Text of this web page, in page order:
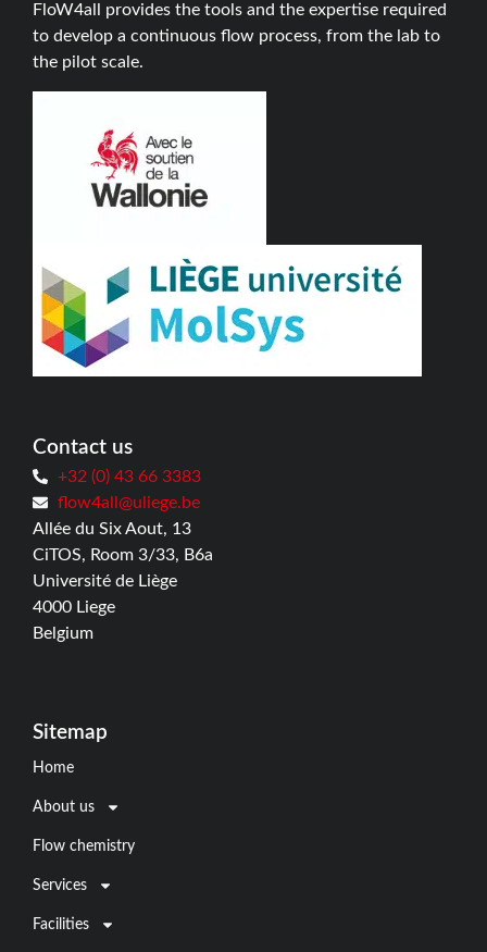
FloW4all provides the tools and the expertise required
to develop a continuous flow process, from the lab to
the pilot scale.
Contact us
+32 (0) 43 66 3383
flow4all@uliege.be
Allée du Six Aout, 13
CiTOS, Room 3/33, B6a
Université de Liège
4000 Liege
Belgium
Sitemap
Home
About us
Flow chemistry
Services
Facilities